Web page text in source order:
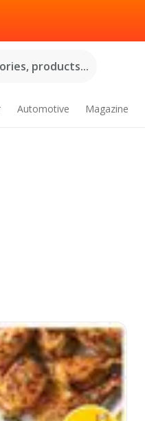
products...
Automotive Magazine